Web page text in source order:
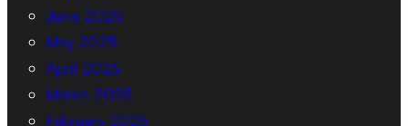
June 2025
May 2025
April 2025
March 2025
February 2025